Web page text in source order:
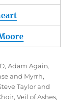
,Adam Again,
and Myrrh,
Taylor and
,Veil of Ashes,